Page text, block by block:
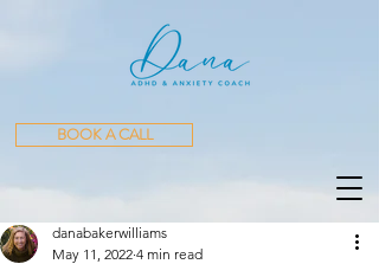
BOOK A CALL
danabakerwilliams
May 11, 2022 4 min read